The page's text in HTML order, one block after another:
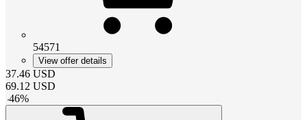
54571
View offer details
37.46 USD
69.12 USD
-46%